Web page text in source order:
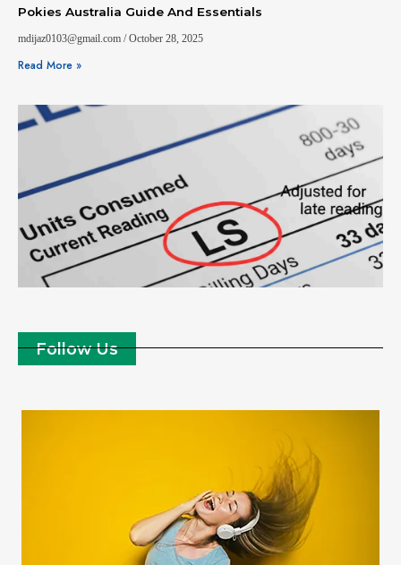
Pokies Australia Guide And Essentials
mdijaz0103@gmail.com October 28, 2025
Read More »
Follow Us